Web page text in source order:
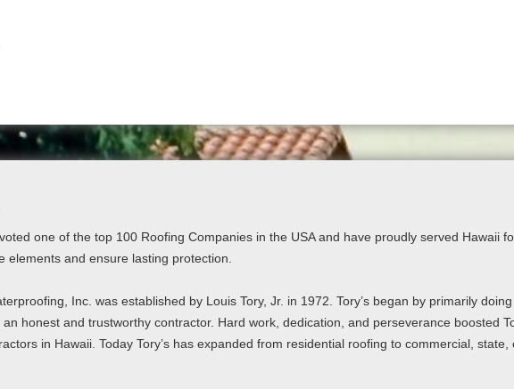
one of the top 100 Roofing Companies in the USA and have proudly served Hawaii
elements and ensure lasting protection.
Inc. was established by Louis Tory, Jr. in 1972. Tory’s began by primarily
honest and trustworthy contractor. Hard work, dedication, and perseverance boosted
in Hawaii. Today Tory’s has expanded from residential roofing to commercial,